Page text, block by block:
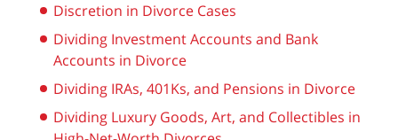
Discretion in Divorce Cases
Dividing Investment Accounts and Bank
Accounts in Divorce
Dividing IRAs, 401Ks, and Pensions in Divorce
Dividing Luxury Goods, Art, and Collectibles in